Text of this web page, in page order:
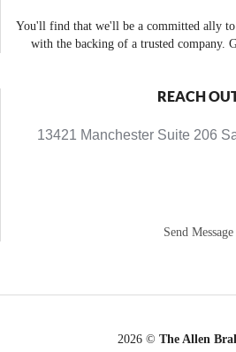
You'll find that we'll be a committed ally to
with the backing of a trusted company.
REACH
13421 Manchester Suite 206
Send Message
2026 © The Allen